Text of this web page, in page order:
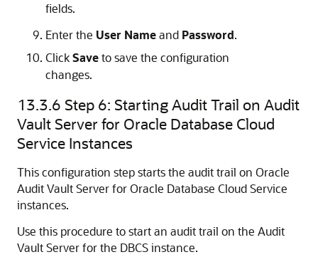
fields.
Enter the User Nameand Password.
ClickSaveto save the configuration
changes.
13.3.6 Step 6: Starting Audit Trail on Audit
Vault Server for Oracle Database Cloud
Service Instances
This configuration step starts the audit trail on Oracle
Audit Vault Server for Oracle Database Cloud Service
instances.
Use this procedure to start an audit trail on the Audit
Vault Server for the DBCS instance.